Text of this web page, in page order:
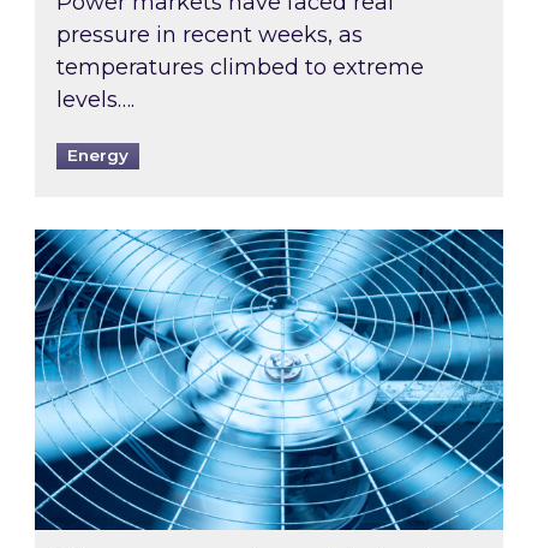
pressure in recent weeks, as
temperatures climbed to extreme
levels….
Energy
When was your air conditioning last